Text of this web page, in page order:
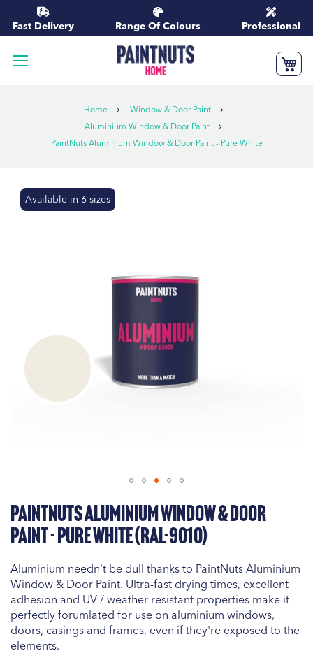
to
Content
Fast Delivery Range Of Colours Professional
Home
Window & Door Paint
Aluminium Window & Door Paint
PaintNuts Aluminium Window & Door Paint - Pure White
PaintNuts Aluminium Window & Door
Paint - Pure White (RAL-9010)
Aluminium needn't be dull thanks to PaintNuts Aluminium
Window & Door Paint. Ultra-fast drying times, excellent
adhesion and UV / weather resistant properties make it
perfectly forumlated for use on aluminium windows,
doors, casings and frames, even if they're exposed to the
elements.
Available in 6 sizes
Skip
to
the
beginning
the
images
gallery